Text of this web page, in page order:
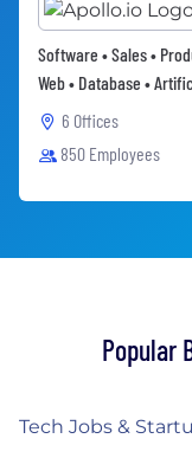
Software • Sales •
Web • Database •
6 Offices
850 Employees
Popular
Tech Jobs &